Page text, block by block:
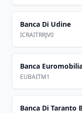
Banca Di Udine
ICRAITRRJV0
Banca
EUBAITM1
Banca Di Taranto